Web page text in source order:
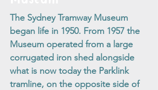
The Sydney Tramway Museum
began life in 1950. From 1957 the
Museum operated from a large
corrugated iron shed alongside
what is now today the Parklink
tramline, on the opposite side of